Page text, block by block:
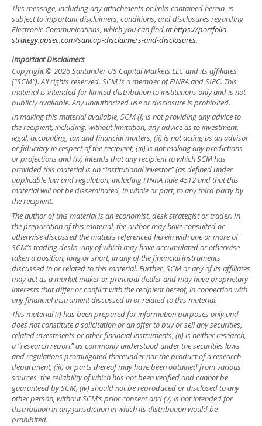
This message, including any attachments or links contained herein, is
subject to important disclaimers, conditions, and disclosures regarding
Electronic Communications, which you can find athttps://portfolio-
strategy.apsec.com/sancap-disclaimers-and-disclosures.
Important Disclaimers
Copyright © 2026 Santander US Capital Markets LLC and its affiliates
(“SCM”). All rights reserved. SCM is a member of FINRA and SIPC. This
material is intended for limited distribution to institutions only and is not
publicly available. Any unauthorized use or disclosure is prohibited.
In making this material available, SCM (i) is not providing any advice to
the recipient, including, without limitation, any advice as to investment,
legal, accounting, tax and financial matters, (ii) is not acting as an advisor
or fiduciary in respect of the recipient, (iii) is not making any predictions
or projections and (iv) intends that any recipient to which SCM has
provided this material is an “institutional investor” (as defined under
applicable law and regulation, including FINRA Rule 4512 and that this
material will not be disseminated, in whole or part, to any third party by
the recipient.
The author of this material is an economist, desk strategist or trader. In
the preparation of this material, the author may have consulted or
otherwise discussed the matters referenced herein with one or more of
SCM’s trading desks, any of which may have accumulated or otherwise
taken a position, long or short, in any of the financial instruments
discussed in or related to this material. Further, SCM or any of its affiliates
may act as a market maker or principal dealer and may have proprietary
interests that differ or conflict with the recipient hereof, in connection with
any financial instrument discussed in or related to this material.
This material (i) has been prepared for information purposes only and
does not constitute a solicitation or an offer to buy or sell any securities,
related investments or other financial instruments, (ii) is neither research,
a “research report” as commonly understood under the securities laws
and regulations promulgated thereunder nor the product of a research
department, (iii) or parts thereof may have been obtained from various
sources, the reliability of which has not been verified and cannot be
guaranteed by SCM, (iv) should not be reproduced or disclosed to any
other person, without SCM’s prior consent and (v) is not intended for
distribution in any jurisdiction in which its distribution would be
prohibited.